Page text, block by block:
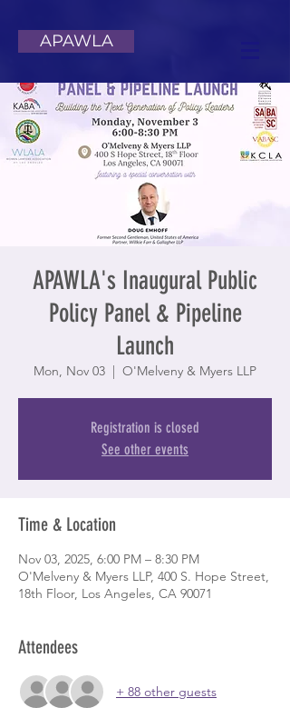
APAWLA
APAWLA's Inaugural Public
Policy Panel & Pipeline
Launch
Mon, Nov 03
  |
O'Melveny & Myers LLP
Registration is closed
See other events
Time & Location
Nov 03, 2025, 6:00 PM – 8:30 PM
O'Melveny & Myers LLP, 400 S. Hope Street,
18th Floor, Los Angeles, CA 90071
Attendees
+ 88 other guests